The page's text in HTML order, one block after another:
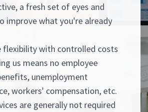
a fresh set of eyes and
improve what you're already
flexibility with controlled costs
us means no employee
unemployment
workers' compensation, etc.
are generally not required